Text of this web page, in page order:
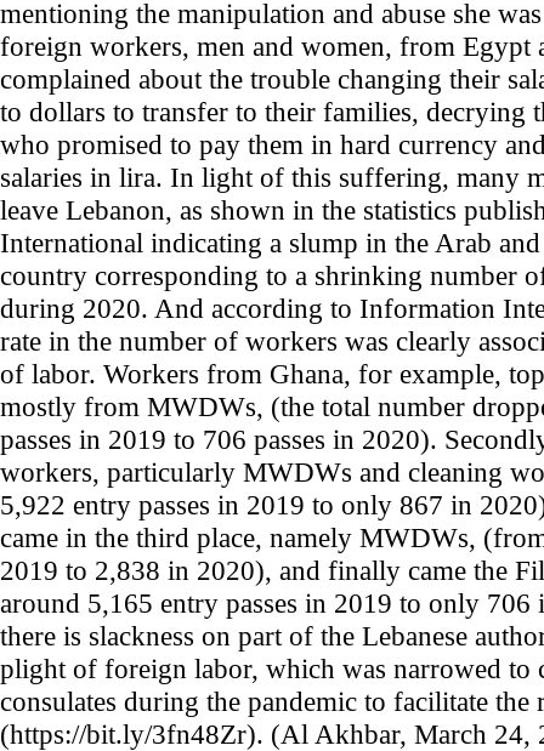
mentioning the manipulation and abuse she
foreign workers, men and women, from Egypt
complained about the trouble changing their
to dollars to transfer to their families, decrying
who promised to pay them in hard currency
salaries in lira. In light of this suffering, many
leave Lebanon, as shown in the statistics
International indicating a slump in the Arab
country corresponding to a shrinking number
during 2020. And according to Information
rate in the number of workers was clearly
of labor. Workers from Ghana, for example,
mostly from MWDWs, (the total number
passes in 2019 to 706 passes in 2020).
workers, particularly MWDWs and cleaning
5,922 entry passes in 2019 to only 867 in
came in the third place, namely MWDWs,
2019 to 2,838 in 2020), and finally came the
around 5,165 entry passes in 2019 to only
there is slackness on part of the Lebanese
plight of foreign labor, which was narrowed to
consulates during the pandemic to facilitate
(https://bit.ly/3fn48Zr). (Al Akhbar, March 24,